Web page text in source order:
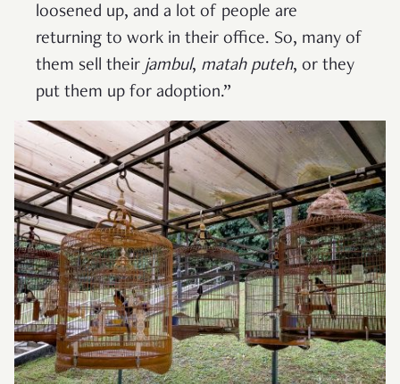
loosened up, and a lot of people are
returning to work in their office. So, many of
them sell their jambul, matah puteh, or they
put them up for adoption.”